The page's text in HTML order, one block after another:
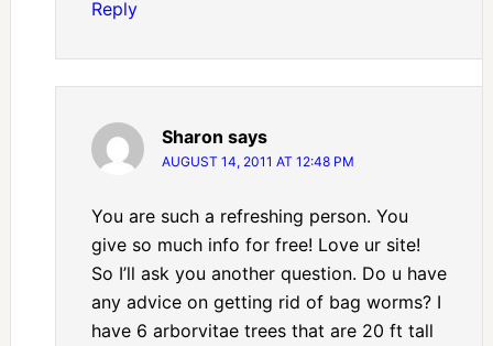
Reply
Sharon says
AUGUST 14, 2011 AT 12:48 PM
You are such a refreshing person. You
give so much info for free! Love ur site!
So I’ll ask you another question. Do u have
any advice on getting rid of bag worms? I
have 6 arborvitae trees that are 20 ft tall